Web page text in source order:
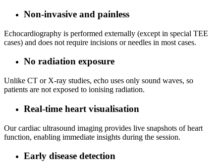
Non‑invasive and painless
Echocardiography is performed externally (except in special TEE
cases) and does not require incisions or needles in most cases.
No radiation exposure
Unlike CT or X‑ray studies, echo uses only sound waves, so
patients are not exposed to ionising radiation.
Real‑time heart visualisation
Our cardiac ultrasound imaging provides live snapshots of heart
function, enabling immediate insights during the session.
Early disease detection